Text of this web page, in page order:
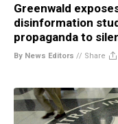
Greenwald
disinformation
propaganda to
By News Editors // Share